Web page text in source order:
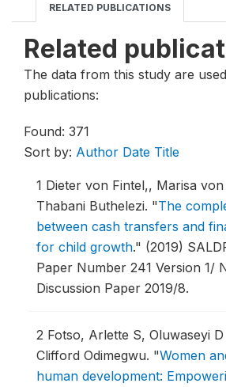
RELATED PUBLICATIONS
Related
The data from this study are
publications:
Found: 371
Sort by: Author Date Title
1 Dieter von Fintel,, Marisa
Thabani Buthelezi. "The
between cash transfers and
for child growth." (2019)
Paper Number 241 Version 1/
Discussion Paper 2019/8.
2 Fotso, Arlette S, Oluwaseyi
Clifford Odimegwu. "Women
human development: